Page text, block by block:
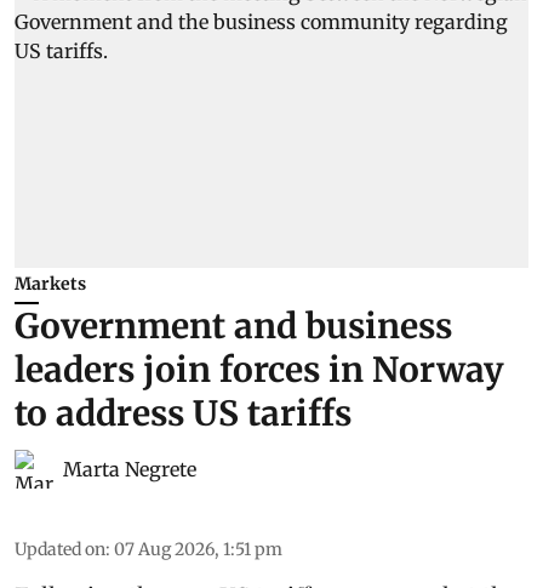
Markets
Government and business
leaders join forces in Norway
to address US tariffs
Marta Negrete
Updated on: 07 Aug 2026, 1:51 pm